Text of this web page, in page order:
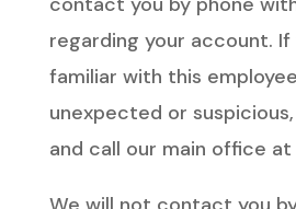
regarding your account.
familiar with this
unexpected or
and call our main office at